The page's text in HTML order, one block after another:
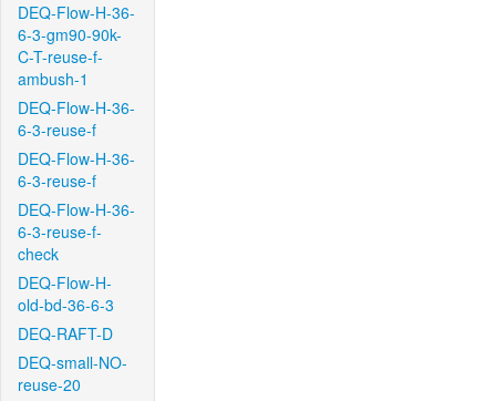
DEQ-Flow-H-36-
6-3-gm90-90k-
C-T-reuse-f-
ambush-1
DEQ-Flow-H-36-
6-3-reuse-f
DEQ-Flow-H-36-
6-3-reuse-f
DEQ-Flow-H-36-
6-3-reuse-f-
check
DEQ-Flow-H-
old-bd-36-6-3
DEQ-RAFT-D
DEQ-small-NO-
reuse-20